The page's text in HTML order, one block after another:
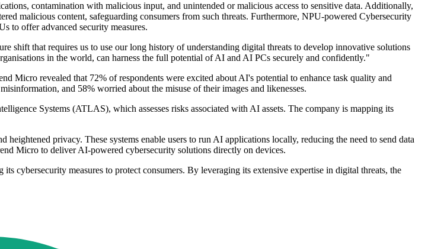
contamination with malicious input, and unintended or malicious access to sensitive data. Additionally,
malicious content, safeguarding consumers from such threats. Furthermore, NPU-powered Cybersecurity
to offer advanced security measures.
shift that requires us to use our long history of understanding digital threats to develop innovative solutions
in the world, can harness the full potential of AI and AI PCs securely and confidently."
Micro revealed that 72% of respondents were excited about AI's potential to enhance task quality and
and 58% worried about the misuse of their images and likenesses.
Systems (ATLAS), which assesses risks associated with AI assets. The company is mapping its
privacy. These systems enable users to run AI applications locally, reducing the need to send data
Micro to deliver AI-powered cybersecurity solutions directly on devices.
cybersecurity measures to protect consumers. By leveraging its extensive expertise in digital threats, the